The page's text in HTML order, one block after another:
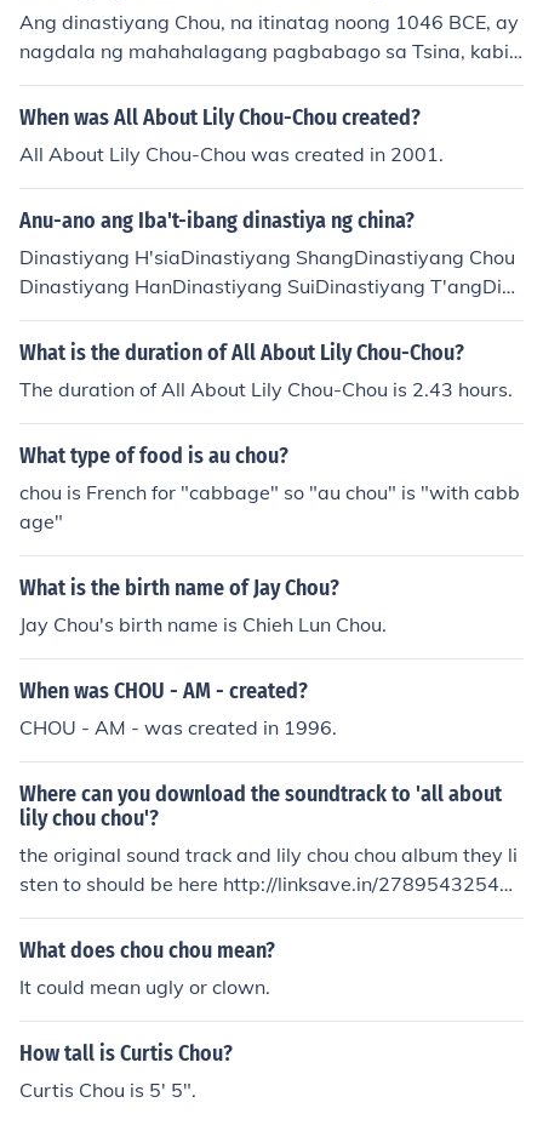
Ang dinastiyang Chou, na itinatag noong 1046 BCE, ay
nagdala ng mahahalagang pagbabago sa Tsina, kabil
ang ang pagbuo ng sistema ng pamahalaan at mga id
eolohiyang pampulitika. Ang mga kabihasnan sa ilalim
syon sa pilosopiya, lalo na ang mga ideya ni Confucius
at Laozi. Ang panahon ng Chou ay nahati sa dalawang
bahagi: ang Kanlurang Chou at Silangang Chou, kung s
aan lumago ang mga lungsod at kalakalan, at umusbon
g ang mga digmaan sa pagitan ng mga estado. Sa kab
sa susunod na mga dinastiya at sa pag-unlad ng kultur
When was All About Lily Chou-Chou created?
All About Lily Chou-Chou was created in 2001.
Anu-ano ang Iba't-ibang dinastiya ng china?
Dinastiyang H'siaDinastiyang ShangDinastiyang Chou
Dinastiyang HanDinastiyang SuiDinastiyang T'angDin
astiyang SungDinastiyang YuanDinastiyang MingDinas
tiyang Manchu
What is the duration of All About Lily Chou-Chou?
The duration of All About Lily Chou-Chou is 2.43 hours.
What type of food is au chou?
chou is French for "cabbage" so "au chou" is "with cabb
age"
What is the birth name of Jay Chou?
Jay Chou's birth name is Chieh Lun Chou.
When was CHOU - AM - created?
CHOU - AM - was created in 1996.
Where can you download the soundtrack to 'all about
lily chou chou'?
the original sound track and lily chou chou album they li
sten to should be here http://linksave.in/27895432548e
4dec67d569
What does chou chou mean?
It could mean ugly or clown.
How tall is Curtis Chou?
Curtis Chou is 5' 5".